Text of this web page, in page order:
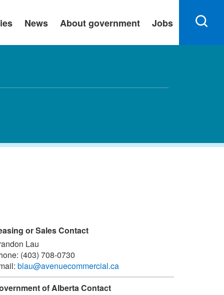
News About government Jobs
or Sales Contact
Lau
(403) 708-0730
blau@avenuecommercial.ca
of Alberta Contact